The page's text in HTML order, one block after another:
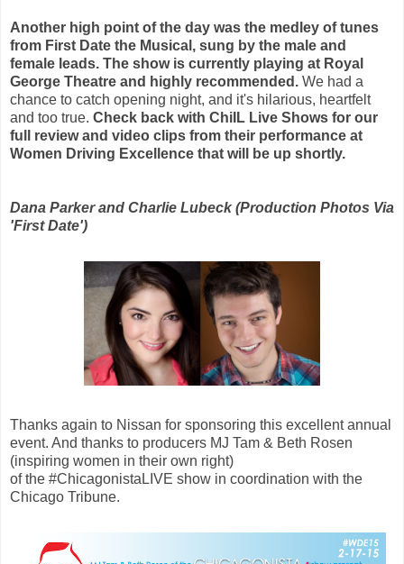
Another high point of the day was the medley of tunes
from First Date the Musical, sung by the male and
female leads. The show is currently playing at Royal
George Theatre and highly recommended. We had a
chance to catch opening night, and it's hilarious, heartfelt
and too true. Check back with ChiIL Live Shows for our
full review and video clips from their performance at
Women Driving Excellence that will be up shortly.
Dana Parker and Charlie Lubeck (Production Photos Via
'First Date')
Thanks again to Nissan for sponsoring this excellent annual
event. And thanks to producers MJ Tam & Beth Rosen
(inspiring women in their own right)
of the #ChicagonistaLIVE show in coordination with the
Chicago Tribune.